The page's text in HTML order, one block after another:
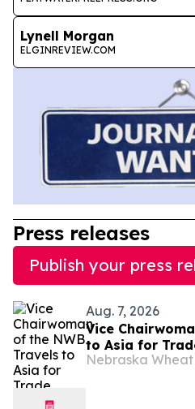
Lynell Morgan
ELGINREVIEW.COM
Press releases
Publish your press
Aug. 7, 2026
Vice
to Asia for
Nebraska